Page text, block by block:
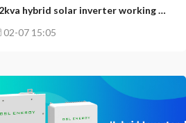
12kva hybrid solar inverter working modes introductions (2): AC coupling function
02-07 15:05